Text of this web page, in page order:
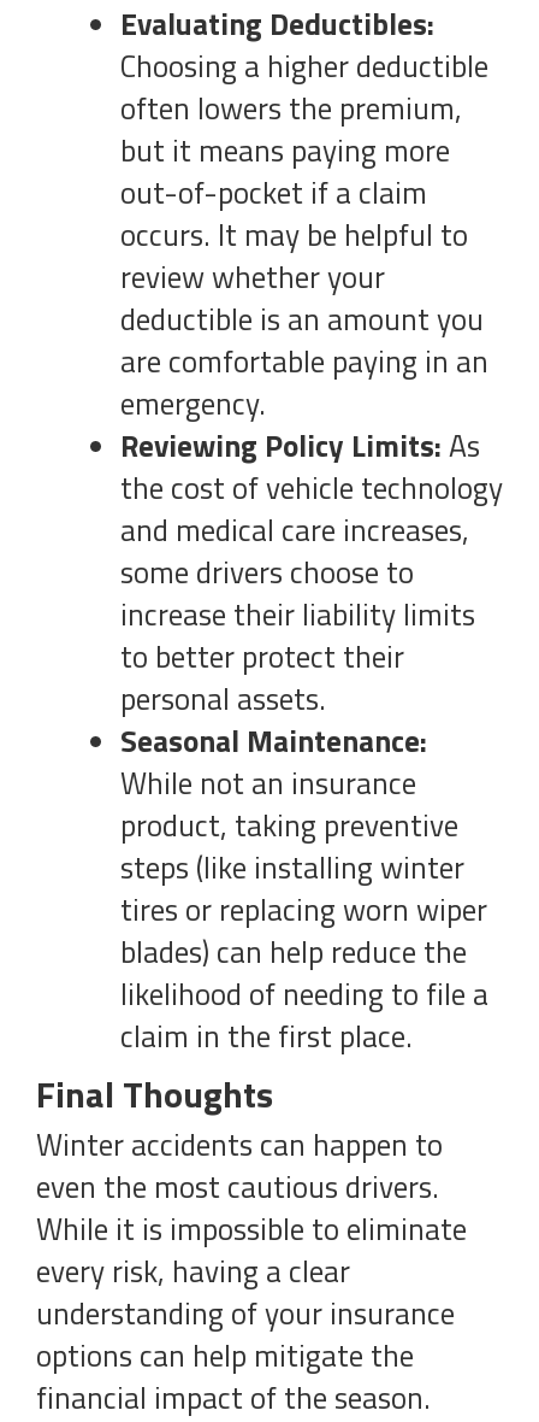
Evaluating Deductibles:
Choosing a higher deductible
often lowers the premium,
but it means paying more
out-of-pocket if a claim
occurs. It may be helpful to
review whether your
deductible is an amount you
are comfortable paying in an
emergency.
Reviewing Policy Limits:As
the cost of vehicle technology
and medical care increases,
some drivers choose to
increase their liability limits
to better protect their
personal assets.
Seasonal Maintenance:
While not an insurance
product, taking preventive
steps (like installing winter
tires or replacing worn wiper
blades) can help reduce the
likelihood of needing to file a
claim in the first place.
Final Thoughts
Winter accidents can happen to
even the most cautious drivers.
While it is impossible to eliminate
every risk, having a clear
understanding of your insurance
options can help mitigate the
financial impact of the season.